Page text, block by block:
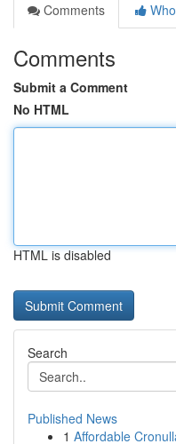
Comments
Comments
Submit a Comment
No HTML
HTML is disabled
Search
Published News
1 Affordable